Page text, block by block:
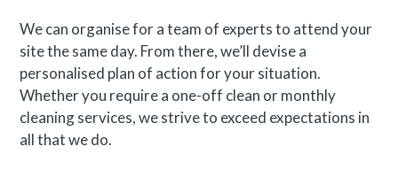
We can organise for a team of experts to attend your
site the same day. From there, we’ll devise a
personalised plan of action for your situation.
Whether you require a one-off clean or monthly
cleaning services, we strive to exceed expectations in
all that we do.